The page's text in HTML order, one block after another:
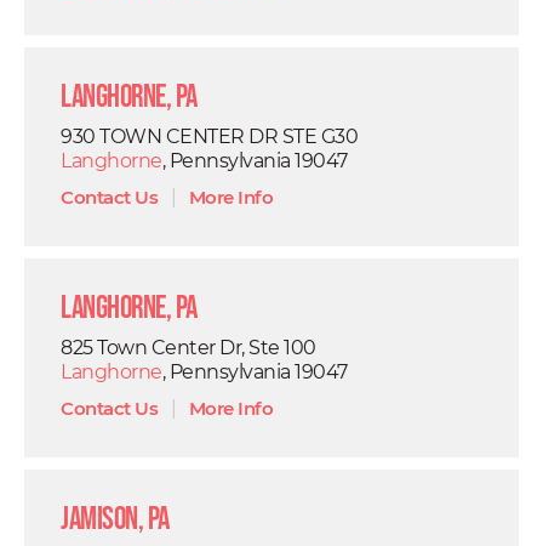
Langhorne, PA
930 TOWN CENTER DR STE G30
Langhorne, Pennsylvania 19047
Contact Us| More Info
Langhorne, PA
825 Town Center Dr, Ste 100
Langhorne, Pennsylvania 19047
Contact Us| More Info
Jamison, PA